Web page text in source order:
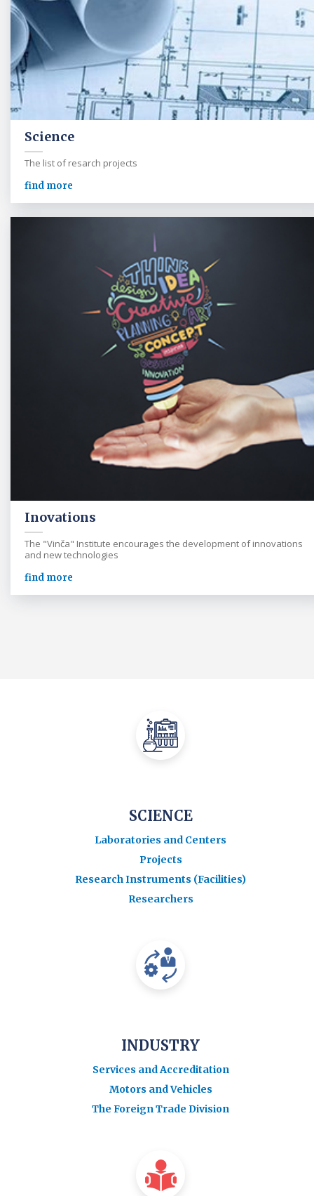
Science
The list of resarch projects
find more
Inovations
The "Vinča" Institute encourages the development of innovations
and new technologies
find more
SCIENCE
Laboratories and Centers
Projects
Research Instruments (Facilities)
Researchers
INDUSTRY
Services and Accreditation
Motors and Vehicles
The Foreign Trade Division